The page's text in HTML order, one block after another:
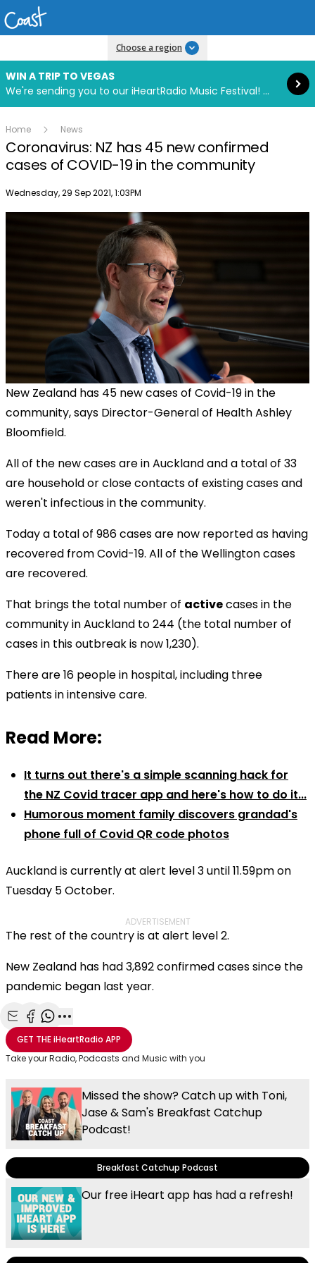
Choose a region
WIN A TRIP TO VEGAS
We're sending you to our iHeartRadio Music Festival! Click to enter now using our free iHeart app.
Read more
Home News
Coronavirus: NZ has 45 new confirmed
cases of COVID-19 in the community
Publish date
Wednesday, 29 Sep 2021, 1:03PM
New Zealand has 45 new cases of Covid-19 in the
community, says Director-General of Health Ashley
Bloomfield.
All of the new cases are in Auckland and a total of 33
are household or close contacts of existing cases and
weren't infectious in the community.
Today a total of 986 cases are now reported as having
recovered from Covid-19. All of the Wellington cases
are recovered.
That brings the total number of activecases in the
community in Auckland to 244 (the total number of
cases in this outbreak is now 1,230).
There are 16 people in hospital, including three
patients in intensive care.
Read More:
It turns out there's a simple scanning hack for
the NZ Covid tracer app and here's how to do it...
Humorous moment family discovers grandad's
phone full of Covid QR code photos
Auckland is currently at alert level 3 until 11.59pm on
Tuesday 5 October.
ADVERTISEMENT
The rest of the country is at alert level 2.
New Zealand has had 3,892 confirmed cases since the
pandemic began last year.
Share with Email
Share with Facebook
Share with WhatsApp
More share options
GET THEiHeartRadio APP
Take your Radio, Podcasts and Music with you
Missed the show? Catch up with Toni,
Jase & Sam's Breakfast Catchup
Podcast!
Breakfast Catchup Podcast
Our free iHeart app has had a refresh!